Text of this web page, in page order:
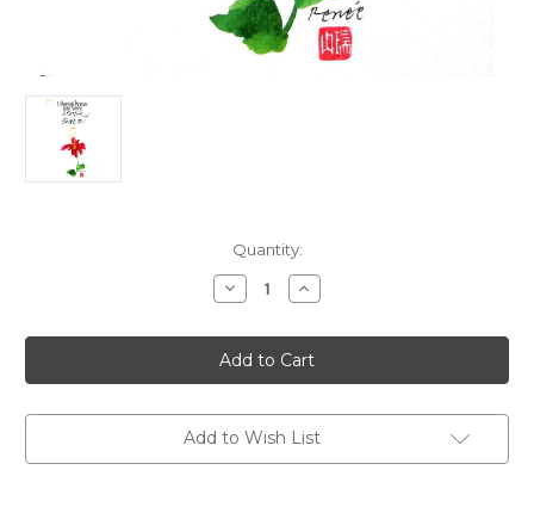
Quantity:
Decrease
Quantity
Calligraphy
-
I
always
you
were
star
Increase
Quantity
Calligraphy
-
I
always
you
were
star
Add to Wish List